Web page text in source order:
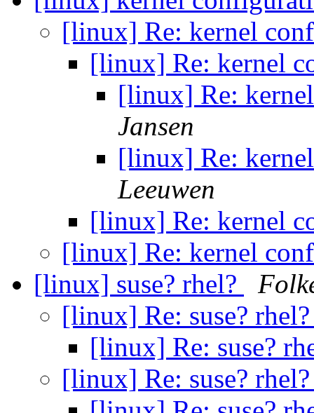
[linux] Re: kernel
[linux] Re: kernel
[linux] Re:
Jansen
[linux] Re:
Leeuwen
[linux] Re: kernel
[linux] Re: kernel
[linux] suse? rhel?
[linux] Re: suse?
[linux] Re: suse?
[linux] Re: suse?